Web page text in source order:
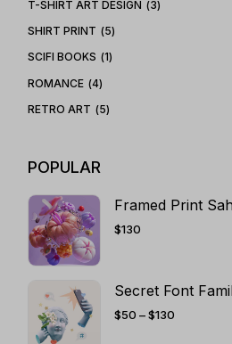
T-SHIRT ART DESIGN
3
SHIRT PRINT
5
SCIFI BOOKS
1
ROMANCE
4
RETRO ART
5
POPULAR
Framed Print
$130
Secret Font
$50 – $130